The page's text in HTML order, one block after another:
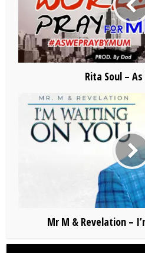
Rita Soul –
Mr M & Revelation –